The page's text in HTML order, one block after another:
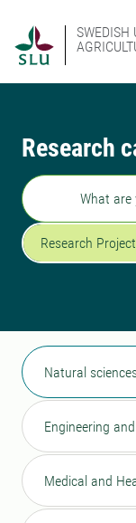
SWEDISH
Research
Search
Research Project
Natural
Engineering
Medical and